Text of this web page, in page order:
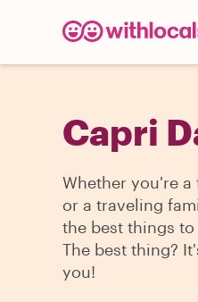
Capri
Whether you're
or a traveling
the best things
The best thing?
you!